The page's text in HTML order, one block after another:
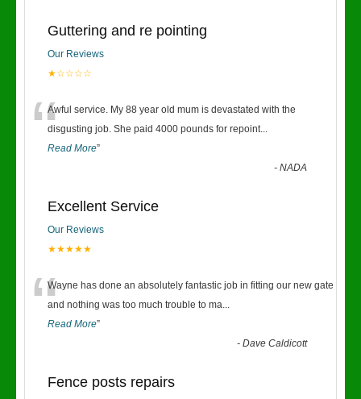
Guttering and re pointing
Our Reviews
★☆☆☆☆
“Awful service. My 88 year old mum is devastated with the
disgusting job. She paid 4000 pounds for repoint...
Read More”
-NADA
Excellent Service
Our Reviews
★★★★★
“Wayne has done an absolutely fantastic job in fitting our new gate
and nothing was too much trouble to ma...
Read More”
-Dave Caldicott
Fence posts repairs